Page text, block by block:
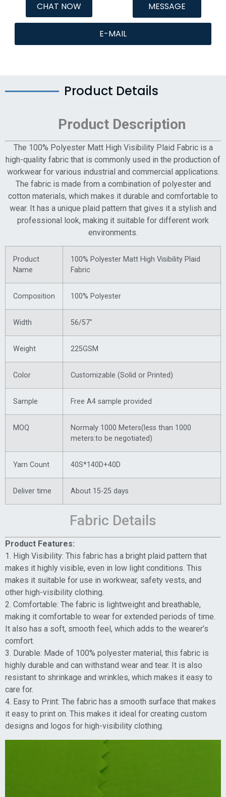
CHAT NOW MESSAGE
E-MAIL
Product Details
Product Description
The 100% Polyester Matt High Visibility Plaid Fabric is a
high-quality fabric that is commonly used in the production of
workwear for various industrial and commercial applications.
The fabric is made from a combination of polyester and
cotton materials, which makes it durable and comfortable to
wear. It has a unique plaid pattern that gives it a stylish and
professional look, making it suitable for different work
environments.
Product
Name
100% Polyester Matt High Visibility Plaid
Fabric
Composition 100% Polyester
Width 56/57″
Weight 225GSM
Color Customizable (Solid or Printed)
Sample Free A4 sample provided
MOQ
Normaly 1000 Meters(less than 1000
meters:to be negotiated)
Yarn Count 40S*140D+40D
Deliver time About 15-25 days
Fabric Details
Product Features:
1. High Visibility: This fabric has a bright plaid pattern that
makes it highly visible, even in low light conditions. This
makes it suitable for use in workwear, safety vests, and
other high-visibility clothing.
2. Comfortable: The fabric is lightweight and breathable,
making it comfortable to wear for extended periods of time.
It also has a soft, smooth feel, which adds to the wearer’s
comfort.
3. Durable: Made of 100% polyester material, this fabric is
highly durable and can withstand wear and tear. It is also
resistant to shrinkage and wrinkles, which makes it easy to
care for.
4. Easy to Print: The fabric has a smooth surface that makes
it easy to print on. This makes it ideal for creating custom
designs and logos for high-visibility clothing.